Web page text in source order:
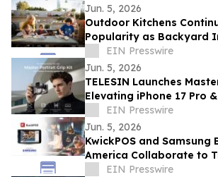
Jun. 5, 2026
Outdoor Kitchens
Popularity as Backyard
ProjectsEIN Presswire
Jun. 5, 2026
TELESIN Launches
Elevating iPhone 17 Pro
Cinematography
EIN Presswire
Jun. 5, 2026
KwickPOS and Samsung
America Collaborate to
Payments for Restaurants
EIN Presswire